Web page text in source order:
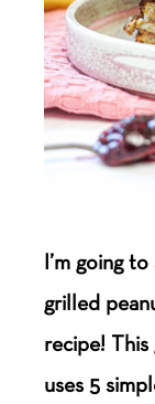
I’m going
grilled
recipe!
uses 5